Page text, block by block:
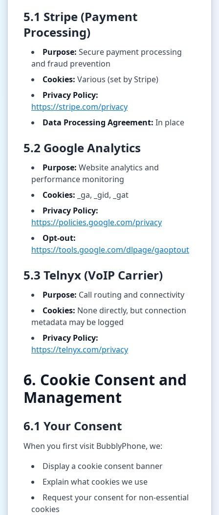
5.1 Stripe (Payment
Processing)
Purpose: Secure payment processing
and fraud prevention
Cookies: Various (set by Stripe)
Privacy Policy:
https://stripe.com/privacy
Data Processing Agreement: In place
5.2 Google Analytics
Purpose: Website analytics and
performance monitoring
Cookies: _ga, _gid, _gat
Privacy Policy:
https://policies.google.com/privacy
Opt-out:
https://tools.google.com/dlpage/gaoptout
5.3 Telnyx (VoIP Carrier)
Purpose: Call routing and connectivity
Cookies: None directly, but connection
metadata may be logged
Privacy Policy:
https://telnyx.com/privacy
6. Cookie Consent and
Management
6.1 Your Consent
When you first visit BubblyPhone, we:
Display a cookie consent banner
Explain what cookies we use
Request your consent for non-essential
cookies